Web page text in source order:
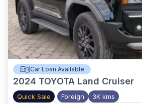
Car Loan Available
2024 TOYOTA Land Cruiser
Quick Sale Foreign 3K kms